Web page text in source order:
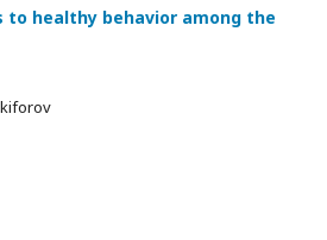
to healthy behavior among the